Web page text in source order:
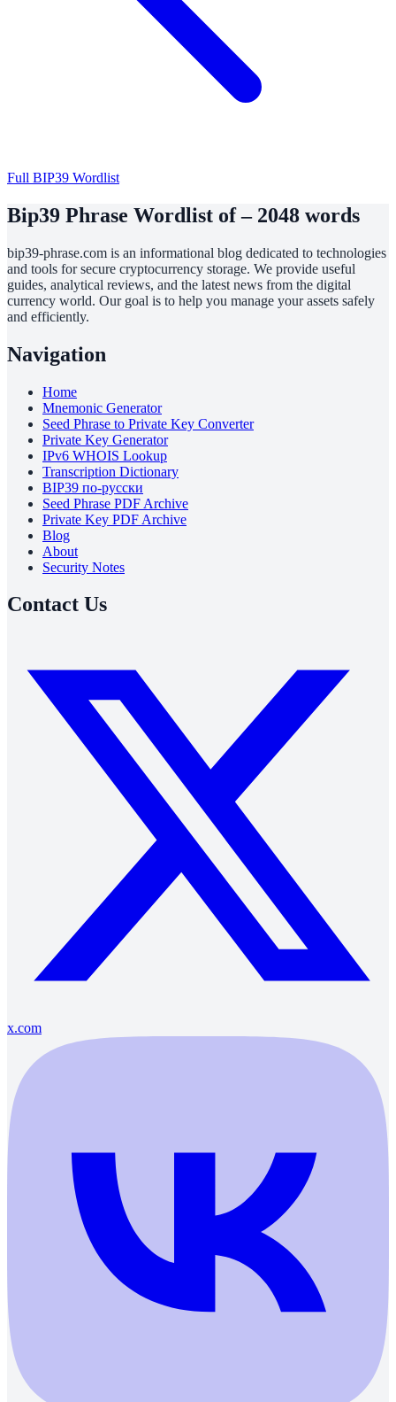
Full BIP39 Wordlist
Bip39 Phrase Wordlist of – 2048 words
bip39-phrase.com is an informational blog dedicated to technologies
and tools for secure cryptocurrency storage. We provide useful
guides, analytical reviews, and the latest news from the digital
currency world. Our goal is to help you manage your assets safely
and efficiently.
Navigation
Home
Mnemonic Generator
Seed Phrase to Private Key Converter
Private Key Generator
IPv6 WHOIS Lookup
Transcription Dictionary
BIP39 по-русски
Seed Phrase PDF Archive
Private Key PDF Archive
Blog
About
Security Notes
Contact Us
x.com